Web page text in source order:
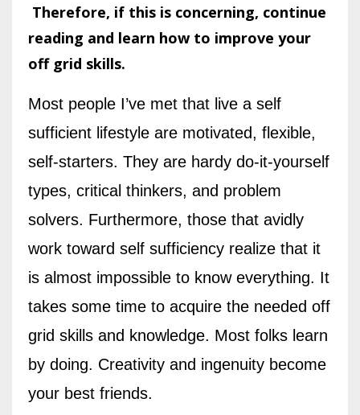
Therefore, if this is concerning, continue
reading and learn how to improve your
off grid skills.
Most people I’ve met that live a self
sufficient lifestyle are motivated, flexible,
self-starters. They are hardy do-it-yourself
types, critical thinkers, and problem
solvers. Furthermore, those that avidly
work toward self sufficiency realize that it
is almost impossible to know everything. It
takes some time to acquire the needed off
grid skills and knowledge. Most folks learn
by doing. Creativity and ingenuity become
your best friends.